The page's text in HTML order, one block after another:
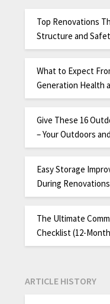
Top Renovations
Structure and
What to Expect
Generation Health
Give These 16
– Your Outdoors
Easy Storage
During
The Ultimate
Checklist (12-
ARTICLE HISTORY